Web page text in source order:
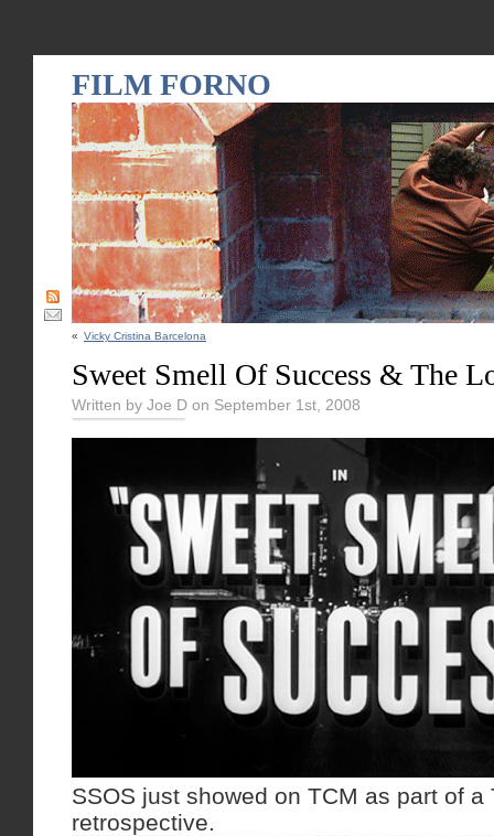
FILM FORNO
« Vicky Cristina Barcelona
Sweet Smell Of Success & The
Written by Joe D on September 1st, 2008
SSOS just showed on TCM as part of a
retrospective.